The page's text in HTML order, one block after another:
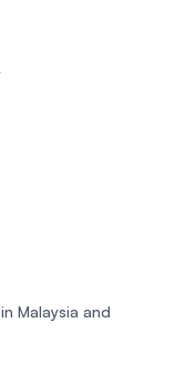
Malaysia and